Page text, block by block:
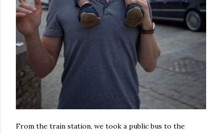
From the train station, we took a public bus to the